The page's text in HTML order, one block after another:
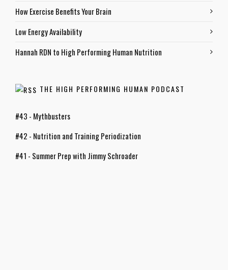
How Exercise Benefits Your Brain
Low Energy Availability
Hannah RDN to High Performing Human Nutrition
THE HIGH PERFORMING HUMAN PODCAST
#43 - Mythbusters
#42 - Nutrition and Training Periodization
#41 - Summer Prep with Jimmy Schroader